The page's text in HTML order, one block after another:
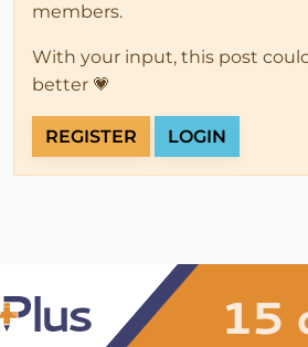
members.
With your input, this post
better 💗
REGISTER LOGIN